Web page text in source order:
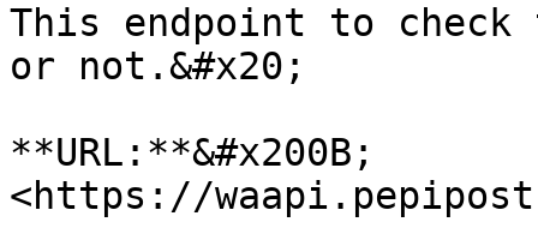
This endpoint to
or not.&#x20;
**URL:**&#x200B;
<https://